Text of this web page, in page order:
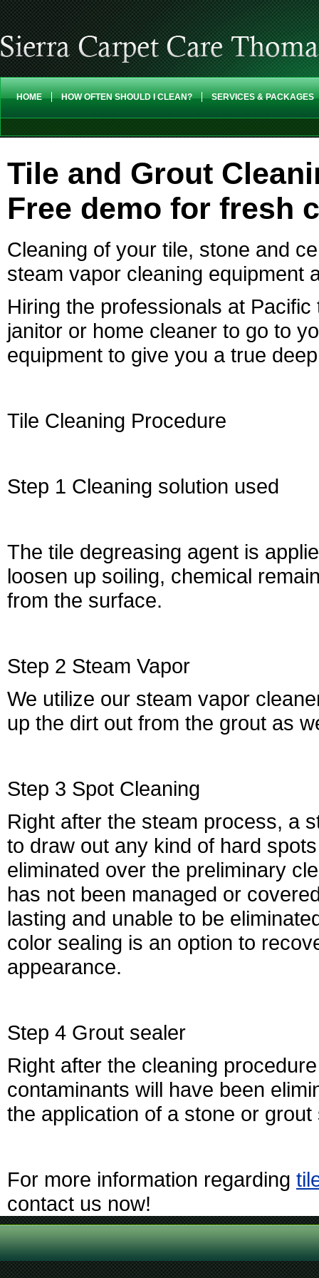
HOME HOW OFTEN SHOULD I CLEAN? SERVICES & PACKAGES
Tile and Grout
Free demo for fresh
Cleaning of your tile, stone and
steam vapor cleaning equipment
Hiring the professionals at
janitor or home cleaner to go to
equipment to give you a true
Tile Cleaning Procedure
Step 1 Cleaning solution used
The tile degreasing agent is
loosen up soiling, chemical
from the surface.
Step 2 Steam Vapor
We utilize our steam vapor
up the dirt out from the grout as
Step 3 Spot Cleaning
Right after the steam process, a
to draw out any kind of hard
eliminated over the preliminary
has not been managed or
lasting and unable to be
color sealing is an option to
appearance.
Step 4 Grout sealer
Right after the cleaning
contaminants will have been
the application of a stone or grout
For more information regarding
contact us now!